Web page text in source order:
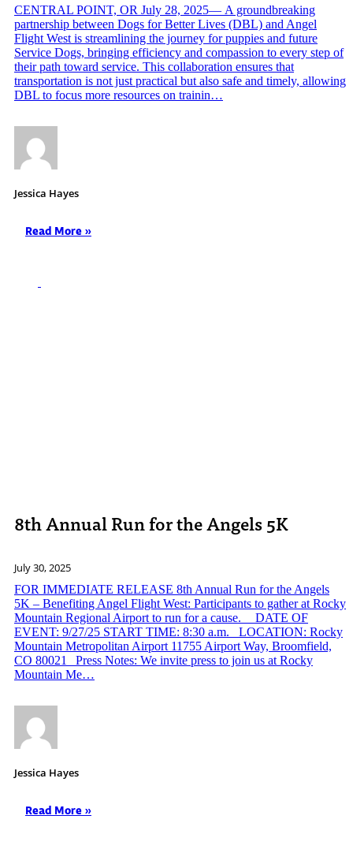
CENTRAL POINT, OR July 28, 2025— A groundbreaking
partnership between Dogs for Better Lives (DBL) and Angel
Flight West is streamlining the journey for puppies and future
Service Dogs, bringing efficiency and compassion to every step of
their path toward service. This collaboration ensures that
transportation is not just practical but also safe and timely, allowing
DBL to focus more resources on trainin…
Jessica Hayes
Read More »
8th Annual Run for the Angels 5K
July 30, 2025
FOR IMMEDIATE RELEASE 8th Annual Run for the Angels
5K – Benefiting Angel Flight West: Participants to gather at Rocky
Mountain Regional Airport to run for a cause. DATE OF
EVENT: 9/27/25 START TIME: 8:30 a.m. LOCATION: Rocky
Mountain Metropolitan Airport 11755 Airport Way, Broomfield,
CO 80021 Press Notes: We invite press to join us at Rocky
Mountain Me…
Jessica Hayes
Read More »